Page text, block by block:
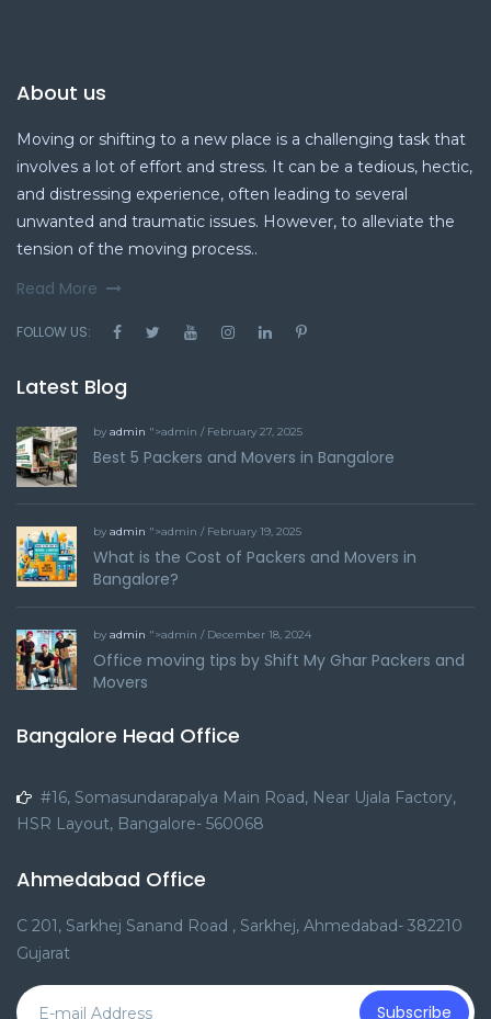
About us
Moving or shifting to a new place is a challenging task that
involves a lot of effort and stress. It can be a tedious, hectic,
and distressing experience, often leading to several
unwanted and traumatic issues. However, to alleviate the
tension of the moving process..
Read More
FOLLOW US:
Latest Blog
by admin ">admin / February 27, 2025
Best 5 Packers and Movers in Bangalore
by admin ">admin / February 19, 2025
What is the Cost of Packers and Movers in
Bangalore?
by admin ">admin / December 18, 2024
Office moving tips by Shift My Ghar Packers and
Movers
Bangalore Head Office
#16, Somasundarapalya Main Road, Near Ujala Factory,
HSR Layout, Bangalore- 560068
Ahmedabad Office
C 201, Sarkhej Sanand Road , Sarkhej, Ahmedabad- 382210
Gujarat
Subscribe